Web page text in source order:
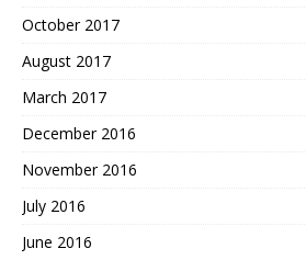
October 2017
August 2017
March 2017
December 2016
November 2016
July 2016
June 2016